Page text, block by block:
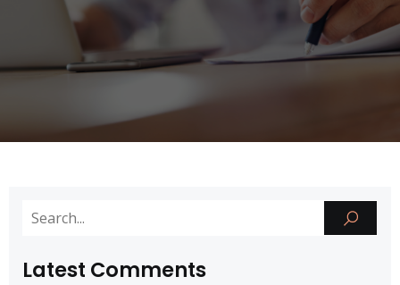
Latest Comments